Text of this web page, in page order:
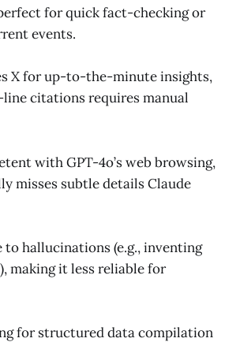
for quick fact-checking or
events.
X for up-to-the-minute insights,
citations requires manual
with GPT-4o’s web browsing,
misses subtle details Claude
to hallucinations (e.g., inventing
making it less reliable for
for structured data compilation